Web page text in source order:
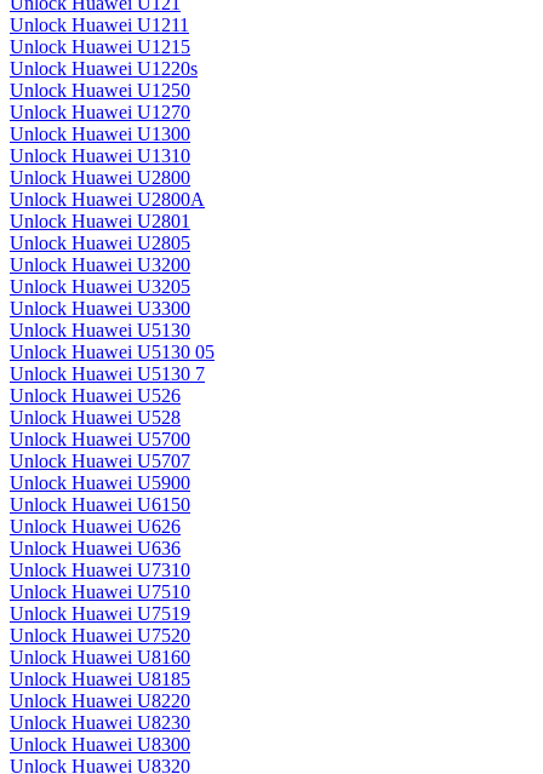
Unlock Huawei U1211
Unlock Huawei U1215
Unlock Huawei U1220s
Unlock Huawei U1250
Unlock Huawei U1270
Unlock Huawei U1300
Unlock Huawei U1310
Unlock Huawei U2800
Unlock Huawei U2800A
Unlock Huawei U2801
Unlock Huawei U2805
Unlock Huawei U3200
Unlock Huawei U3205
Unlock Huawei U3300
Unlock Huawei U5130
Unlock Huawei U5130 05
Unlock Huawei U5130 7
Unlock Huawei U526
Unlock Huawei U528
Unlock Huawei U5700
Unlock Huawei U5707
Unlock Huawei U5900
Unlock Huawei U6150
Unlock Huawei U626
Unlock Huawei U636
Unlock Huawei U7310
Unlock Huawei U7510
Unlock Huawei U7519
Unlock Huawei U7520
Unlock Huawei U8160
Unlock Huawei U8185
Unlock Huawei U8220
Unlock Huawei U8230
Unlock Huawei U8300
Unlock Huawei U8320